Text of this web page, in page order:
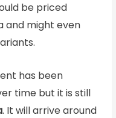
be priced
and might even
has been
time but it is still
. It will arrive around